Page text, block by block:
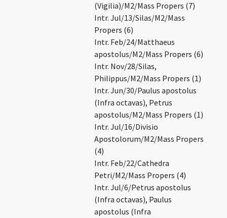
(Vigilia)/M2/Mass Propers (7)
Intr. Jul/13/Silas/M2/Mass
Propers (6)
Intr. Feb/24/Matthaeus
apostolus/M2/Mass Propers (6)
Intr. Nov/28/Silas,
Philippus/M2/Mass Propers (1)
Intr. Jun/30/Paulus apostolus
(Infra octavas), Petrus
apostolus/M2/Mass Propers (1)
Intr. Jul/16/Divisio
Apostolorum/M2/Mass Propers
(4)
Intr. Feb/22/Cathedra
Petri/M2/Mass Propers (4)
Intr. Jul/6/Petrus apostolus
(Infra octavas), Paulus
apostolus (Infra